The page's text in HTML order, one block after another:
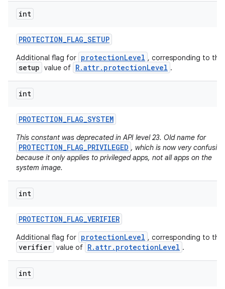
int
PROTECTION_FLAG_SETUP
Additional flag for protectionLevel , corresponding to the
setup value of R.attr.protectionLevel .
int
PROTECTION_FLAG_SYSTEM
This constant was deprecated in API level 23. Old name for
PROTECTION_FLAG_PRIVILEGED , which is now very confusing
because it only applies to privileged apps, not all apps on the
system image.
int
PROTECTION_FLAG_VERIFIER
Additional flag for protectionLevel , corresponding to the
verifier value of R.attr.protectionLevel .
int